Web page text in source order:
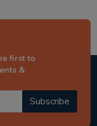
first to
&
Subscribe